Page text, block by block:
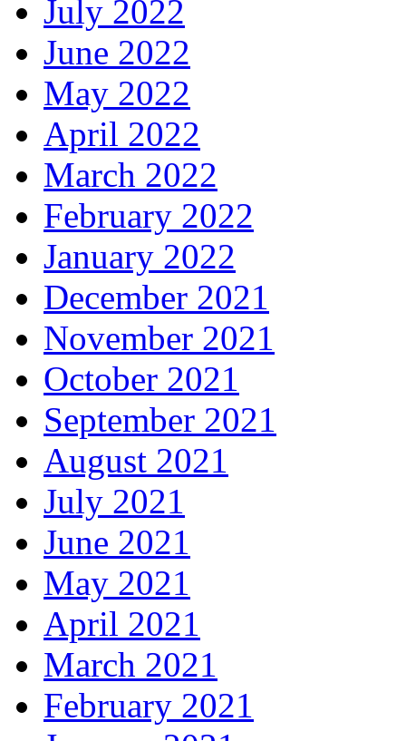
July 2022
June 2022
May 2022
April 2022
March 2022
February 2022
January 2022
December 2021
November 2021
October 2021
September 2021
August 2021
July 2021
June 2021
May 2021
April 2021
March 2021
February 2021